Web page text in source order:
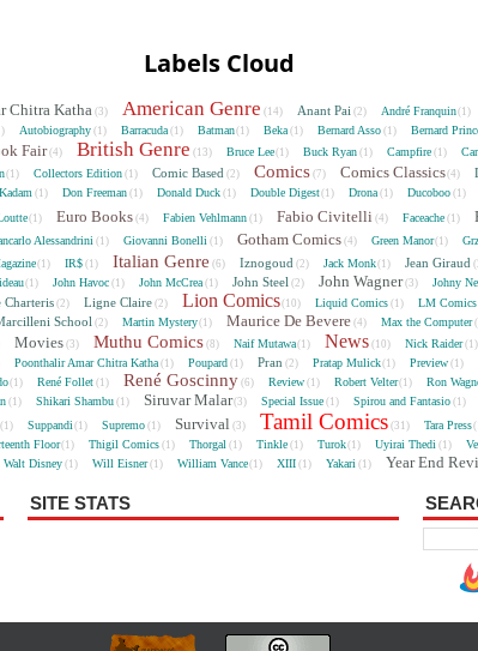
Labels Cloud
Chitra Katha (3) American Genre (14) Anant Pai (2) André Franquin(1)
Autobiography (1) Barracuda (1) Batman(1) Beka (1) Bernard Asso (1) Bernard
Fair (4) British Genre (13) Bruce Lee(1) Buck Ryan (1) Campfire (1)
(1) Collectors Edition (1) Comic Based (2) Comics (7) Comics Classics(4)
(1) Don Freeman (1) Donald Duck (1) Double Digest(1) Drona (1) Ducoboo (1)
(1) Euro Books (4) Fabien Vehlmann (1) Fabio Civitelli (4) Faceache (1)
Alessandrini (1) Giovanni Bonelli (1) Gotham Comics (4) Green Manor(1)
(1) IR$ (1) Italian Genre (6) Iznogoud (2) Jack Monk(1) Jean Giraud
(1) John Havoc (1) John McCrea (1) John Steel (2) John Wagner (3) Johny
Charteris (2) Ligne Claire (2) Lion Comics(10) Liquid Comics (1) LM Comics
School (2) Martin Mystery(1) Maurice De Bevere (4) Max the Computer
Movies (3) Muthu Comics (8) Naif Mutawa(1) News (10) Nick Raider(1)
Poonthalir Amar Chitra Katha (1) Poupard (1) Pran (2) Pratap Mulick(1) Preview (1)
(1) René Follet (1) René Goscinny (6) Review (1) Robert Velter(1) Ron
(1) Shikari Shambu (1) Siruvar Malar(3) Special Issue (1) Spirou and Fantasio (1)
(1) Suppandi (1) Supremo (1) Survival (3) Tamil Comics (31) Tara Press
Floor(1) Thigil Comics (1) Thorgal (1) Tinkle (1) Turok(1) Uyirai Thedi (1)
Walt Disney (1) Will Eisner (1) William Vance(1) XIII (1) Yakari (1) Year End
SITE STATS